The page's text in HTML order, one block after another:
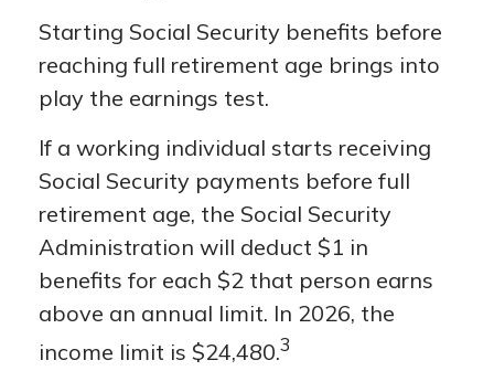
Starting Social Security benefits before
reaching full retirement age brings into
play the earnings test.
If a working individual starts receiving
Social Security payments before full
retirement age, the Social Security
Administration will deduct $1 in
benefits for each $2 that person earns
above an annual limit. In 2026, the
income limit is $24,480.3